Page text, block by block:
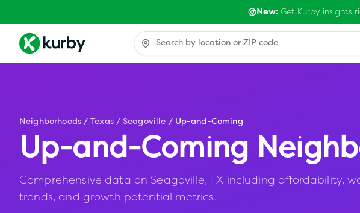
New:Get Kurby insights
Neighborhoods / Texas / Seagoville / Up-and-Coming
Up-and-Coming
Comprehensive data on Seagoville, TX including affordability,
trends, and growth potential metrics.